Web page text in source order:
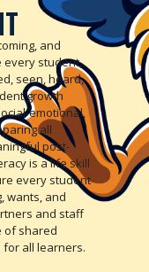
and
every student,
seen, heard,
growth
emotional,
all
post-
is a life skill
every student
wants, and
and staff
of shared
all learners.